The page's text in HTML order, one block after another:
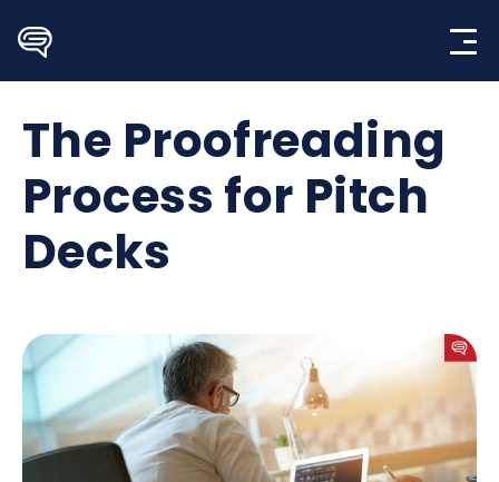
content
The Proofreading
Process for Pitch
Decks